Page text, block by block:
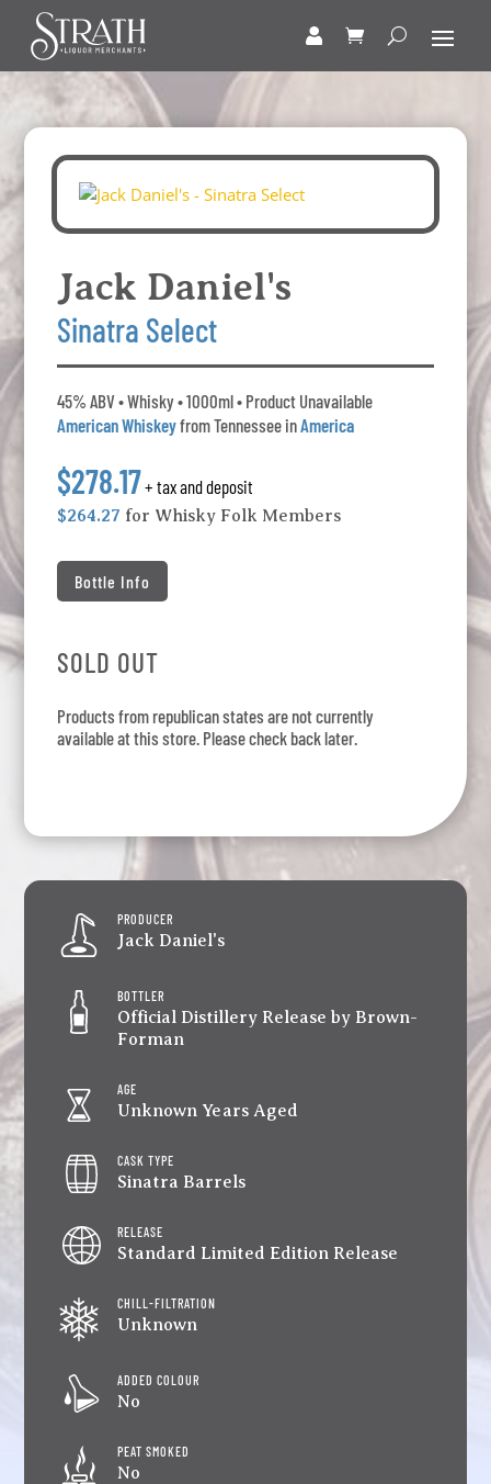
Jack Daniel's
Sinatra Select
45% ABV • Whisky • 1000ml • Product Unavailable
American Whiskeyfrom Tennessee inAmerica
$278.17+ tax and deposit
$264.27 for Whisky Folk Members
Bottle Info
SOLD OUT
Products from republican states are not currently
available at this store. Please check back later.
PRODUCER
Jack Daniel's
BOTTLER
Official Distillery Release by Brown-
Forman
AGE
Unknown Years Aged
CASK TYPE
Sinatra Barrels
RELEASE
Standard Limited Edition Release
CHILL-FILTRATION
Unknown
ADDED COLOUR
No
PEAT SMOKED
No